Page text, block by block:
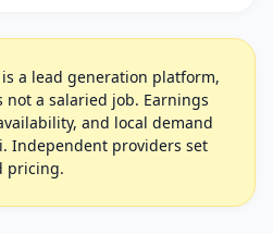
a lead generation platform,
not a salaried job. Earnings
and local demand
Independent providers set
pricing.